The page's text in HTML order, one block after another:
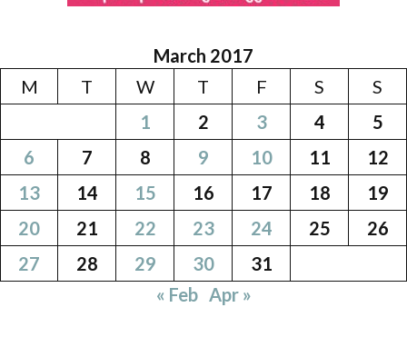
March 2017
M
T W T F S
S
1
2 3 4
5
6
7 8 9 10 11
12
13
14 15 16 17 18
19
20
21 22 23 24 25
26
27
28 29 30
31
« Feb Apr »